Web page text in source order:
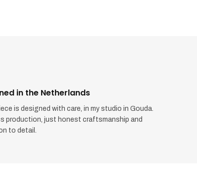
in the Netherlands
is designed with care, in my studio in Gouda.
production, just honest craftsmanship and
to detail.